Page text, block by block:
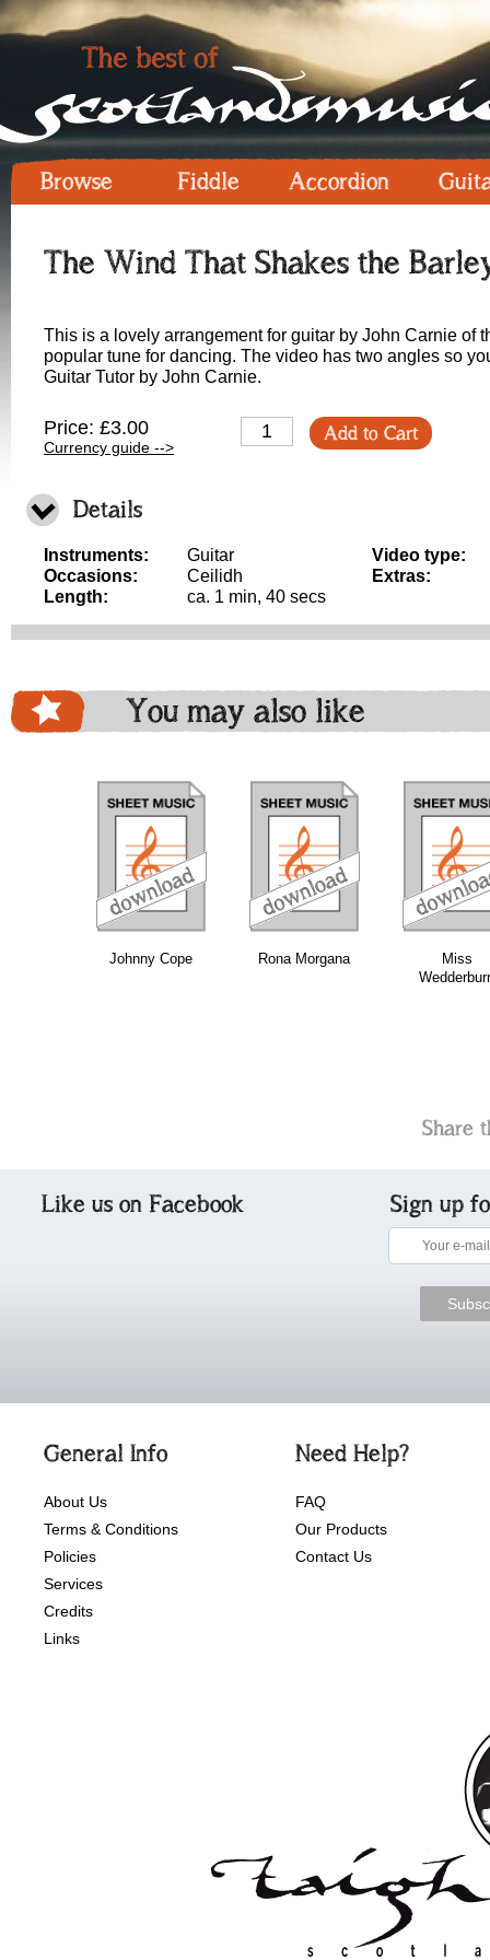
Browse Fiddle Accordion
The Wind That Shakes the
This is a lovely arrangement for guitar by John Carnie of
popular tune for dancing. The video has two angles so
Guitar Tutor by John Carnie.
Price: £3.00
Currency guide -->
Add to Cart
Details
Instruments:
Guitar
Occasions:
Ceilidh
Length:
ca. 1 min, 40 secs
Video type:
Extras:
You may also like
Johnny Cope Rona Morgana
Miss
download download
Share
Like us on Facebook Sign up
General Info
About Us
Terms & Conditions
Policies
Services
Credits
Links
Need Help?
FAQ
Our Products
Contact Us